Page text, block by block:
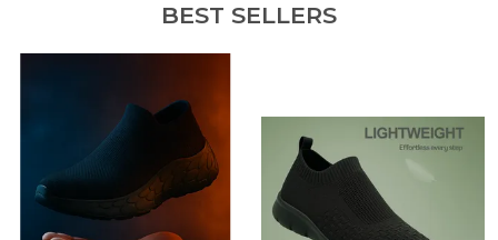
BEST SELLERS